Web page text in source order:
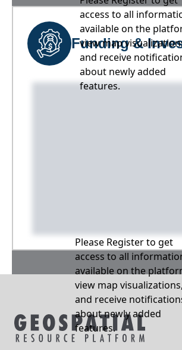
access to all
available on the
view map
and receive
about newly added
features.
Funding &
Please Register to get
access to all
available on the
view map visualizations,
and receive
about newly added
features.